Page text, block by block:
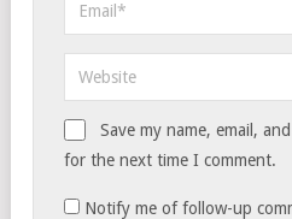
Save my name, email,
for the next time I comment.
Notify me of follow-up